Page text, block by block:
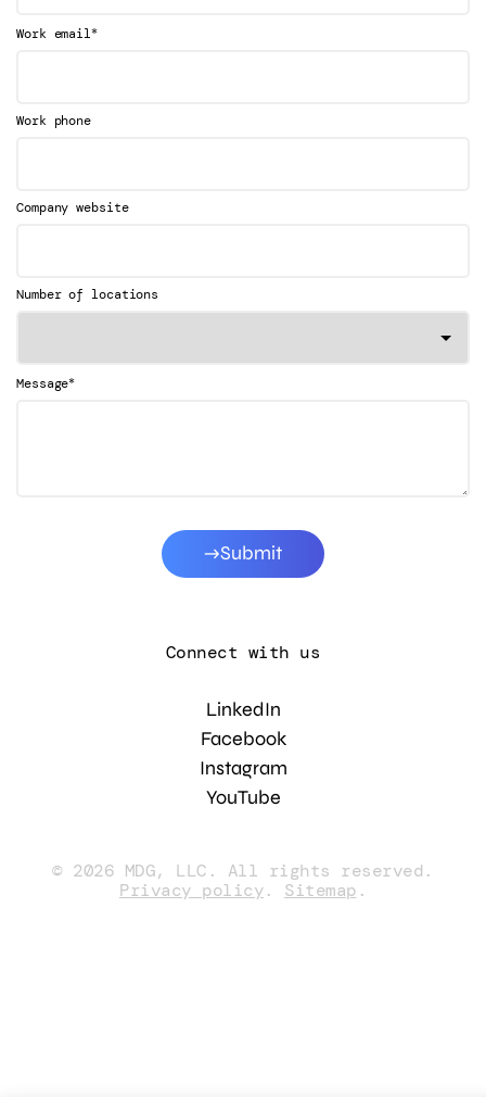
Work email*
Work phone
Company website
Number of locations
Message*
Submit
Connect with us
LinkedIn
Facebook
Instagram
YouTube
© 2026 MDG, LLC. All rights reserved.
Privacy policy. Sitemap .